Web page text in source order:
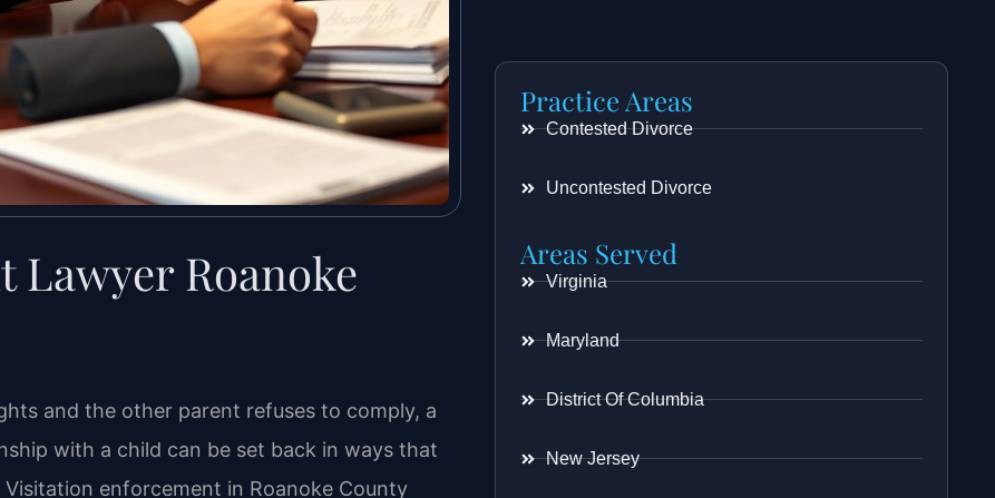
Roanoke
and the other parent refuses to comply, a
with a child can be set back in ways that
enforcement in Roanoke County
Practice Areas
Contested Divorce
Uncontested Divorce
Areas Served
Virginia
Maryland
District Of Columbia
New Jersey